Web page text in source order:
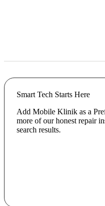
Smart Tech Starts Here
Add Mobile Klinik as a
more of our honest repair
search results.